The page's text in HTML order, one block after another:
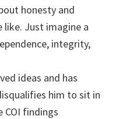
honesty and
Just imagine a
integrity,
ideas and has
him to sit in
COI findings